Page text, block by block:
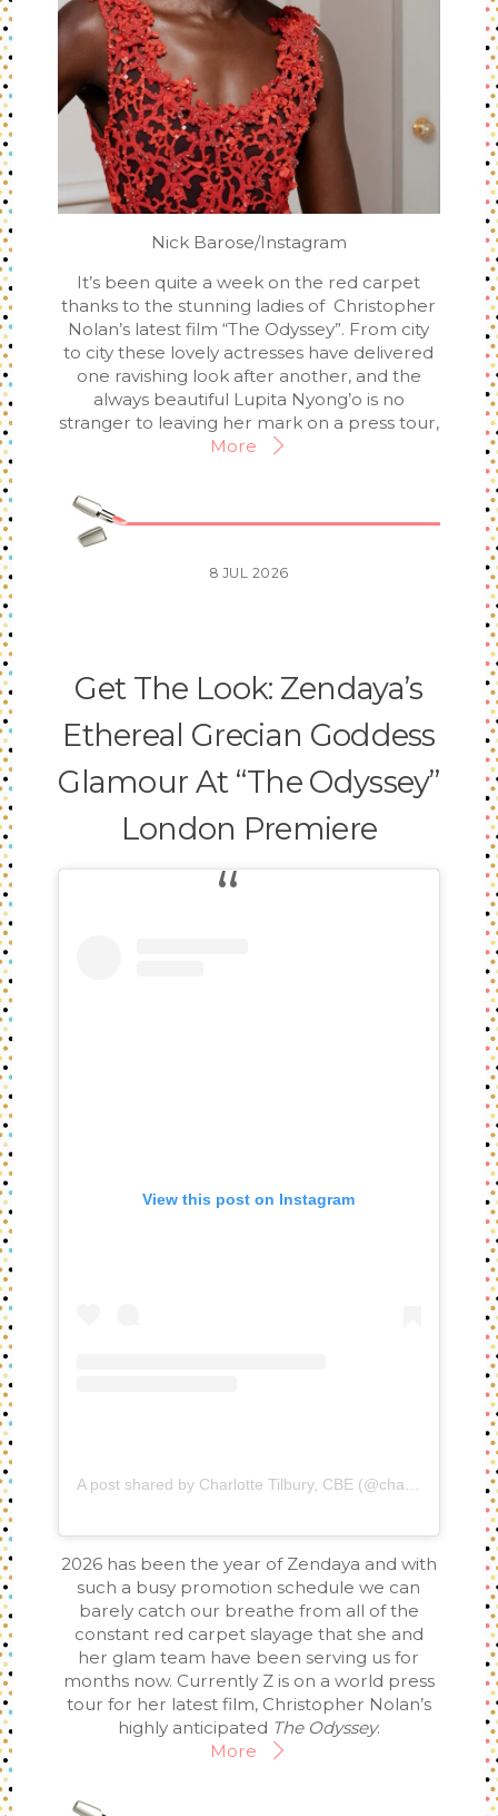
Nick Barose/Instagram
It’s been quite a week on the red carpet
thanks to the stunning ladies of Christopher
Nolan’s latest film “The Odyssey”. From city
to city these lovely actresses have delivered
one ravishing look after another, and the
always beautiful Lupita Nyong’o is no
stranger to leaving her mark on a press tour,
More
8 JUL 2026
Get The Look: Zendaya’s
Ethereal Grecian Goddess
Glamour At “The Odyssey”
London Premiere
View this post on Instagram
2026 has been the year of Zendaya and with
such a busy promotion schedule we can
barely catch our breathe from all of the
constant red carpet slayage that she and
her glam team have been serving us for
months now. Currently Z is on a world press
tour for her latest film, Christopher Nolan’s
highly anticipated The Odyssey.
More